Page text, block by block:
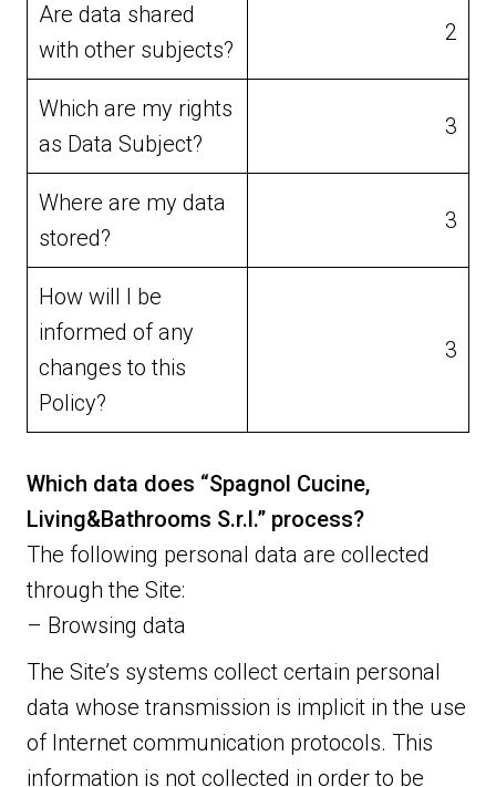
Are data shared
with other subjects?
2
Which are my rights
as Data Subject?
3
Where are my data
stored?
3
How will I be
informed of any
changes to this
Policy?
3
Which data does “Spagnol Cucine,
Living&Bathrooms S.r.l.” process?
The following personal data are collected
through the Site:
– Browsing data
The Site’s systems collect certain personal
data whose transmission is implicit in the use
of Internet communication protocols. This
information is not collected in order to be